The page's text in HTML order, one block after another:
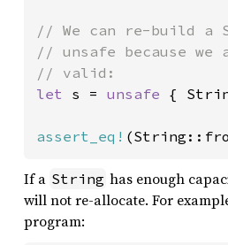
// We can re-build
// unsafe because we
let s = unsafe {
assert_eq!
If a String has enough
will not re-allocate. For
program: